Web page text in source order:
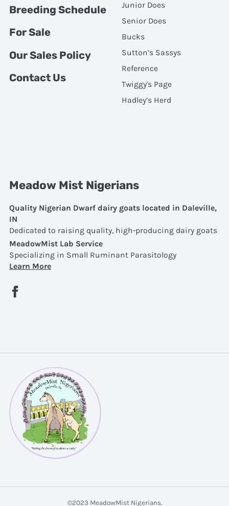
Breeding Schedule
For Sale
Our Sales Policy
Contact Us
Junior Does
Senior Does
Bucks
Sutton’s Sassys
Reference
Twiggy's Page
Hadley’s Herd
Meadow Mist Nigerians
Quality Nigerian Dwarf dairy goats located in Daleville,
IN
Dedicated to raising quality, high-producing dairy goats
MeadowMist Lab Service
Specializing in Small Ruminant Parasitology
Learn More
©2023 MeadowMist Nigerians.